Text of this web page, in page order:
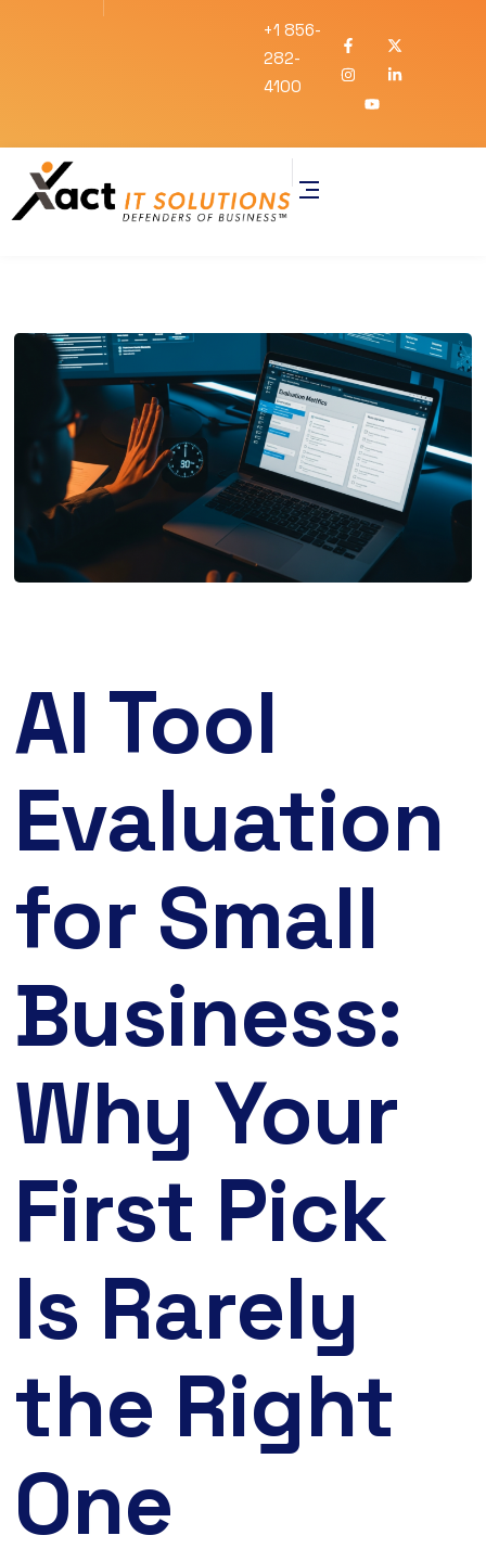
+1 856-
282-
4100
AI Tool
Evaluation
for Small
Business:
Why Your
First Pick
Is Rarely
the Right
One